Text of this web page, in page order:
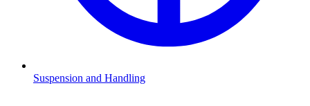
Suspension and Handling